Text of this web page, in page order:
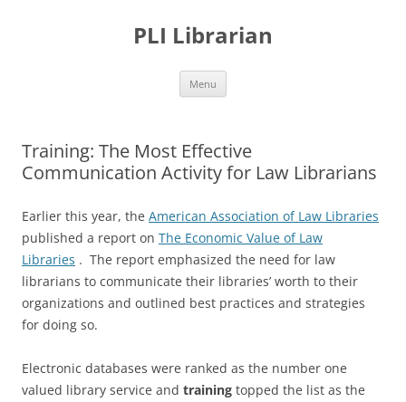
PLI Librarian
Menu
Training: The Most Effective
Communication Activity for Law Librarians
Earlier this year, the American Association of Law Libraries
published a report on The Economic Value of Law
Libraries . The report emphasized the need for law
librarians to communicate their libraries’ worth to their
organizations and outlined best practices and strategies
for doing so.
Electronic databases were ranked as the number one
valued library service and training topped the list as the